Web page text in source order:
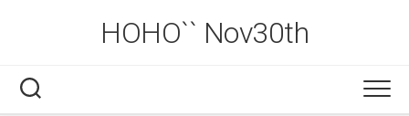
HOHO`` Nov30th